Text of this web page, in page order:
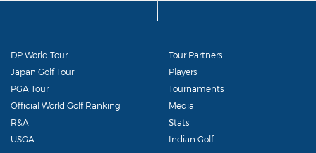
DP World Tour
Japan Golf Tour
PGA Tour
Official World Golf Ranking
R&A
USGA
Tour Partners
Players
Tournaments
Media
Stats
Indian Golf